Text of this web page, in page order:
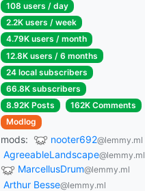
108 users / day
2.2K users / week
4.79K users / month
12.8K users / 6 months
24 local subscribers
66.8K subscribers
8.92K Posts
162K Comments
Modlog
mods: nooter692@lemmy.ml
AgreeableLandscape@lemmy.ml
MarcellusDrum@lemmy.ml
Arthur Besse@lemmy.ml